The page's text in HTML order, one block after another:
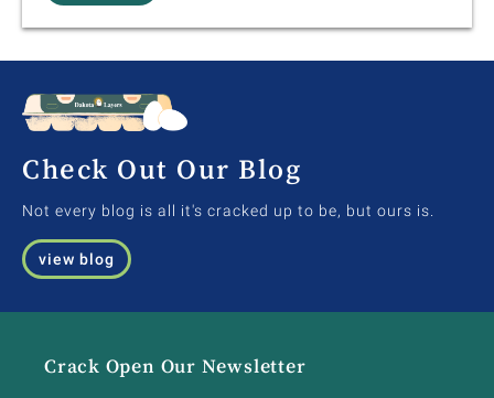
Check Out Our Blog
Not every blog is all it's cracked up to be, but ours is.
view blog
Crack Open Our Newsletter